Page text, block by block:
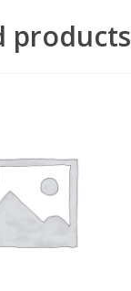
products